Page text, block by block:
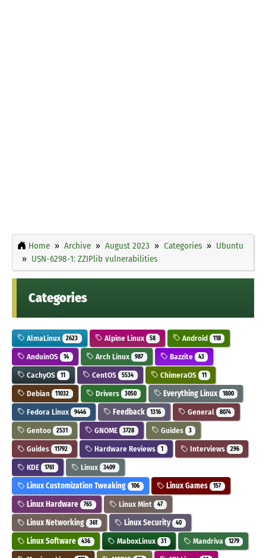
Home Archive August 2023 Categories
Ubuntu
USN-6298-1: ZZIPlib vulnerabilities
Categories
AlmaLinux 2623 Alpine Linux 58 Android 118
AnduinOS 14 Arch Linux 987 Bazzite 43
CachyOS 11 CentOS 5534 ChimeraOS 11
Debian 11032 Drivers 3050 Everything Linux 1800
Fedora Linux 9446 Feedback 1316 General 8074
Gentoo 2531 GNOME 3728 Guides 3
Guides 11792 Hardware Reviews 1 Interviews 296
KDE 1761 Linux 3409
Linux Customization Tweaking 106 Linux Games 157
Linux Hardware 765 Linux Mint 47
Linux Networking 361 Linux Security 40
Linux Software 436 MaboxLinux 31 Mandriva 1279